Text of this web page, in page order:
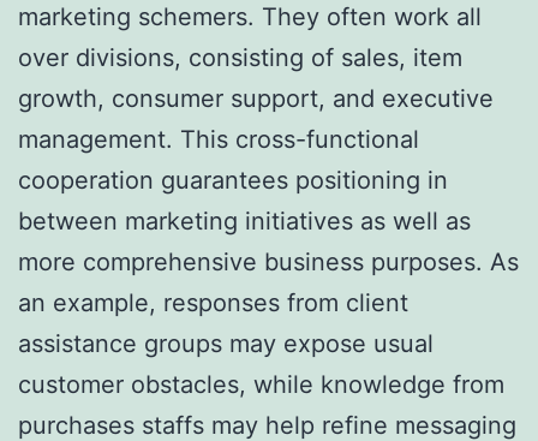
marketing schemers. They often work all
over divisions, consisting of sales, item
growth, consumer support, and executive
management. This cross-functional
cooperation guarantees positioning in
between marketing initiatives as well as
more comprehensive business purposes. As
an example, responses from client
assistance groups may expose usual
customer obstacles, while knowledge from
purchases staffs may help refine messaging